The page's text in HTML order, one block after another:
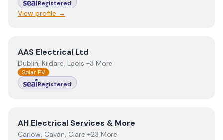
Registered
View profile →
ViewAAS Electrical Ltd
AAS Electrical Ltd
Dublin, Kildare, Laois +3 More
Solar PV
Registered
ViewAH Electrical Services & More
AH Electrical Services & More
Carlow, Cavan, Clare +23 More